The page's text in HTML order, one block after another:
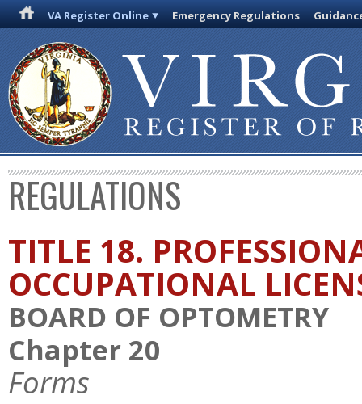
VA Register Online Emergency Regulations
REGULATIONS
TITLE 18.
OCCUPATIONAL
BOARD OF OPTOMETRY
Chapter 20
Forms